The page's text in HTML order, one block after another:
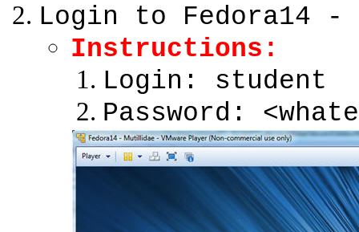
Login to Fedora14
Instructions:
Login: student
Password: